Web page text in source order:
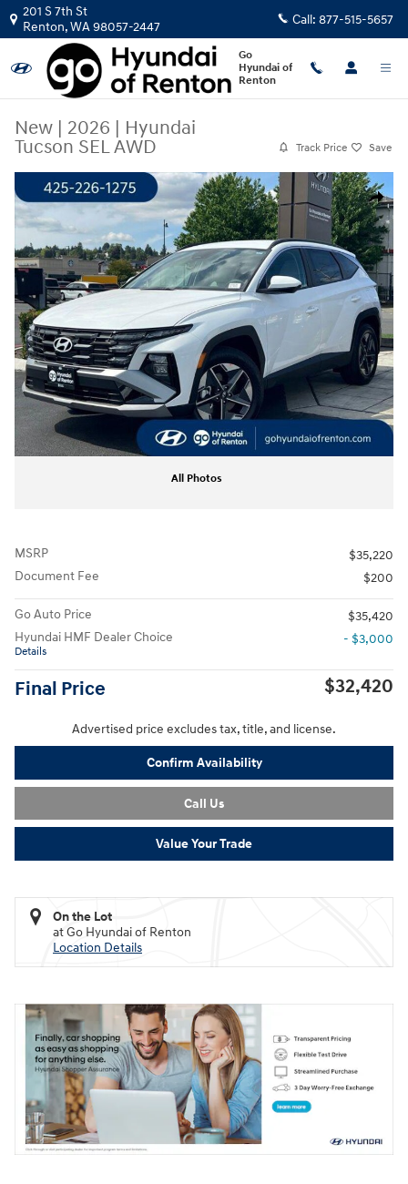
Skip to main content
201 S 7th St
Renton,WA98057-2447 Call: 877-515-5657
Go
Hyundai of
Renton
New | 2026 | Hyundai
Tucson SEL AWD
Track Price Save
Share
New 2026 Hyundai Tucson SEL AWD SUV Photo 1 of 23
All Photos
MSRP
$35,220
Document Fee
$200
Go Auto Price
$35,420
Hyundai HMF Dealer Choice
Details
- $3,000
Final Price $32,420
Advertised price excludes tax, title, and license.
Confirm Availability
Call Us
Value Your Trade
On the Lot
at Go Hyundai of Renton
Location Details